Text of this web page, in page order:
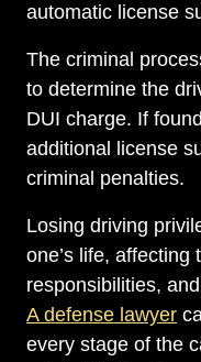
automatic license
The criminal
to determine the
DUI charge. If
additional license
criminal penalties.
Losing driving
one’s life,
responsibilities,
A defense lawyer
every stage of the